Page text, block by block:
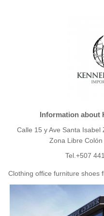
Information about
Calle 15 y Ave Santa
Zona Libre
Tel.+507
Clothing office furniture shoes